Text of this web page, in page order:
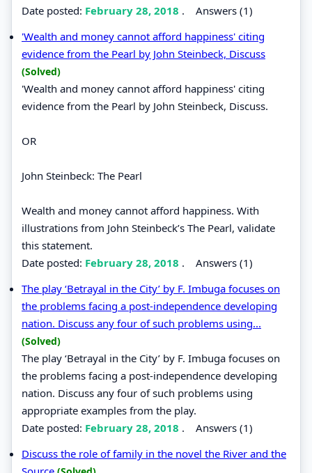
Date posted: February 28, 2018 . Answers (1)
'Wealth and money cannot afford happiness' citing
evidence from the Pearl by John Steinbeck, Discuss
(Solved)
'Wealth and money cannot afford happiness' citing
evidence from the Pearl by John Steinbeck, Discuss.
OR
John Steinbeck: The Pearl
Wealth and money cannot afford happiness. With
illustrations from John Steinbeck’s The Pearl, validate
this statement.
Date posted: February 28, 2018 . Answers (1)
The play ‘Betrayal in the City’ by F. Imbuga focuses on
the problems facing a post-independence developing
nation. Discuss any four of such problems using...
(Solved)
The play ‘Betrayal in the City’ by F. Imbuga focuses on
the problems facing a post-independence developing
nation. Discuss any four of such problems using
appropriate examples from the play.
Date posted: February 28, 2018 . Answers (1)
Discuss the role of family in the novel the River and the